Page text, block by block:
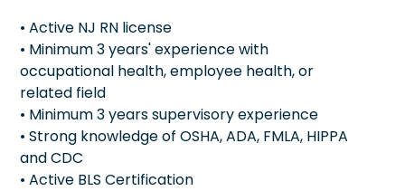
• Active NJ RN license
• Minimum 3 years' experience with
occupational health, employee health, or
related field
• Minimum 3 years supervisory experience
• Strong knowledge of OSHA, ADA, FMLA, HIPPA
and CDC
• Active BLS Certification